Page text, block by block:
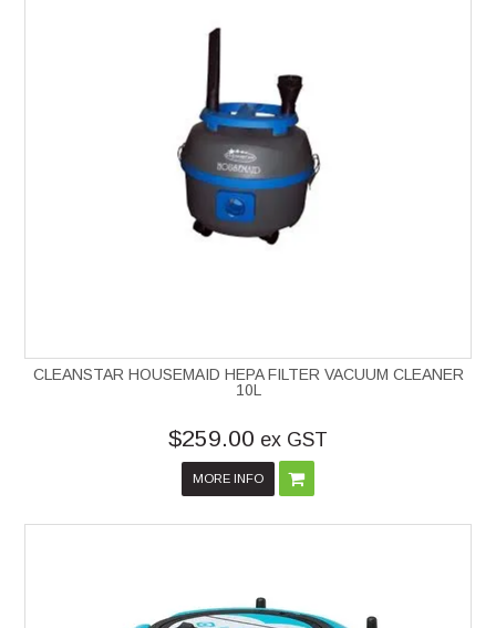
CLEANSTAR HOUSEMAID HEPA FILTER VACUUM CLEANER
10L
$259.00 ex GST
MORE INFO